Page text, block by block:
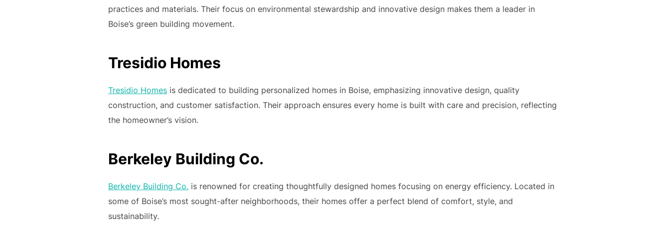
practices and materials. Their focus on environmental stewardship and innovative design makes them a leader in
Boise’s green building movement.
Tresidio Homes
Tresidio Homes is dedicated to building personalized homes in Boise, emphasizing innovative design, quality
construction, and customer satisfaction. Their approach ensures every home is built with care and precision, reflecting
the homeowner’s vision.
Berkeley Building Co.
Berkeley Building Co. is renowned for creating thoughtfully designed homes focusing on energy efficiency. Located in
some of Boise’s most sought-after neighborhoods, their homes offer a perfect blend of comfort, style, and
sustainability.